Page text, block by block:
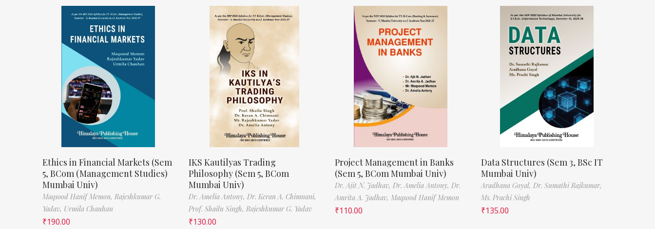
Ethics in Financial Markets (Sem
5, BCom (Management Studies)
Mumbai Univ)
Maqsood Hanif Memon, Rajeshkumar G.
Yadav, Urmila Chauhan
₹190.00
IKS Kautilyas Trading
Philosophy (Sem 5, BCom
Mumbai Univ)
Dr. Amelia Antony, Dr. Keran A. Chimnani,
Prof. Shailu Singh, Rajeshkumar G. Yadav
₹130.00
Project Management in Banks
(Sem 5, BCom Mumbai Univ)
Dr. Ajit N. Jadhav, Dr. Amelia Antony, Dr.
Amrita A. Jadhav, Maqsood Hanif Memon
₹110.00
Data Structures (Sem 3, BSc IT
Mumbai Univ)
Aradhana Goyal, Dr. Sumathi Rajkumar,
Ms. Prachi Singh
₹135.00